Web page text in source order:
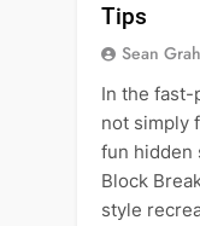
Tips
Sean
In the fast-
not simply
fun hidden
Block
style